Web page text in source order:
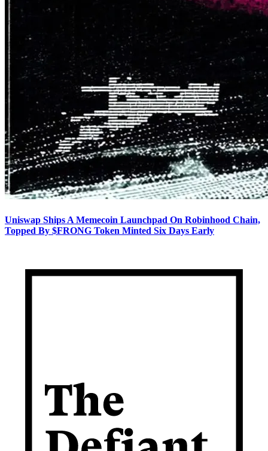
Uniswap Ships A Memecoin Launchpad On Robinhood Chain,
Topped By $FRONG Token Minted Six Days Early